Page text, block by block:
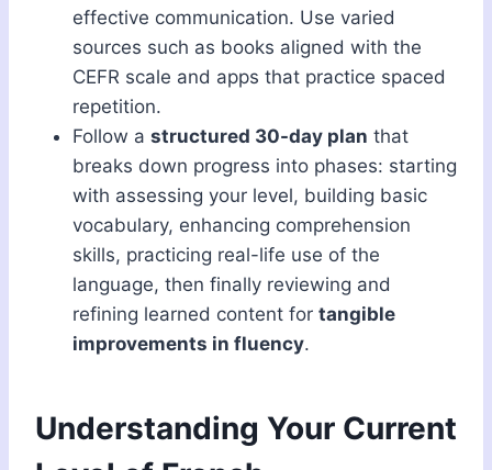
effective communication. Use varied
sources such as books aligned with the
CEFR scale and apps that practice spaced
repetition.
Follow a structured 30-day plan that
breaks down progress into phases: starting
with assessing your level, building basic
vocabulary, enhancing comprehension
skills, practicing real-life use of the
language, then finally reviewing and
refining learned content for tangible
improvements in fluency.
Understanding Your Current